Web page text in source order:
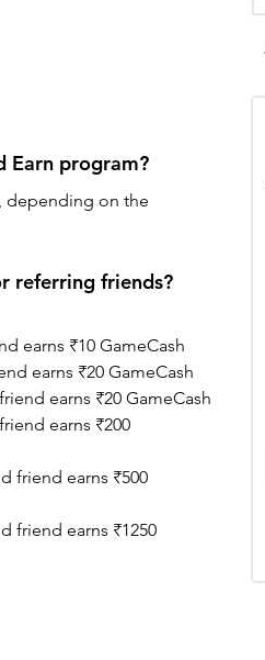
Earn program?
depending on the
referring friends?
earns ₹10 GameCash
earns ₹20 GameCash
earns ₹20 GameCash
earns ₹200
friend earns ₹500
friend earns ₹1250